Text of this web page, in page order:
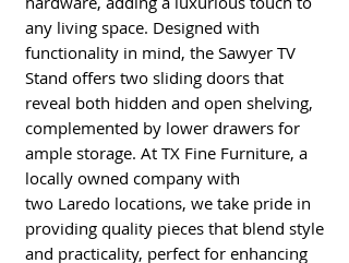
any living space. Designed with
functionality in mind, the Sawyer TV
Stand offers two sliding doors that
reveal both hidden and open shelving,
complemented by lower drawers for
ample storage. At TX Fine Furniture, a
locally owned company with
two Laredo locations, we take pride in
providing quality pieces that blend style
and practicality, perfect for enhancing